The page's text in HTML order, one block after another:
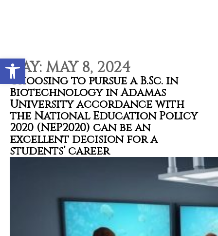
Open toolbar
DAY: MAY 8, 2024
Choosing to pursue a B.Sc. in
Biotechnology in Adamas
University accordance with
the National Education Policy
2020 (NEP2020) can be an
excellent decision for a
students’ career
Admissions Advisor in 28
seconds?
Call me now
You are already the 15th person who has ordered a call